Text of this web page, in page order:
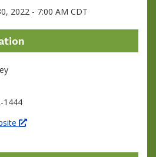
2022 - 7:00 AM CDT
1444